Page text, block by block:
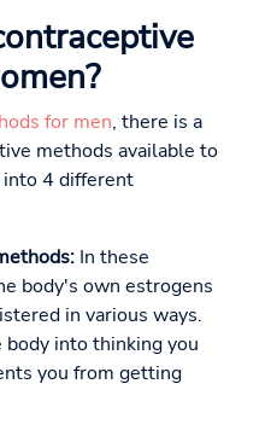
for men, there is a
methods available to
4 different
In these
body's own estrogens
in various ways.
into thinking you
you from getting